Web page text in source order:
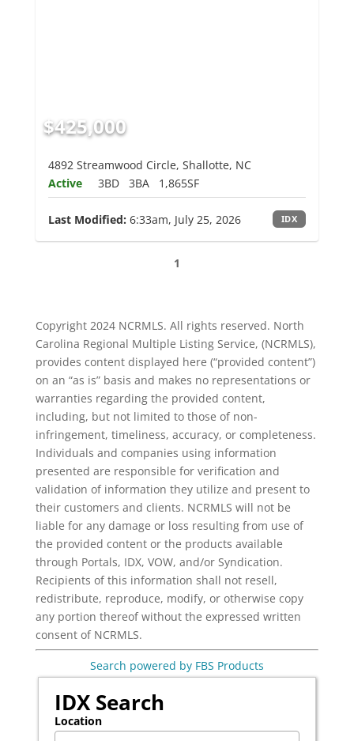
$425,000
4892 Streamwood Circle, Shallotte, NC
Active
3BD 3BA 1,865SF
Last Modified: 6:33am, July 25, 2026 IDX
1
Copyright 2024 NCRMLS. All rights reserved. North
Carolina Regional Multiple Listing Service, (NCRMLS),
provides content displayed here (“provided content”)
on an “as is” basis and makes no representations or
warranties regarding the provided content,
including, but not limited to those of non-
infringement, timeliness, accuracy, or completeness.
Individuals and companies using information
presented are responsible for verification and
validation of information they utilize and present to
their customers and clients. NCRMLS will not be
liable for any damage or loss resulting from use of
the provided content or the products available
through Portals, IDX, VOW, and/or Syndication.
Recipients of this information shall not resell,
redistribute, reproduce, modify, or otherwise copy
any portion thereof without the expressed written
consent of NCRMLS.
Search powered by FBS Products
IDX Search
Location